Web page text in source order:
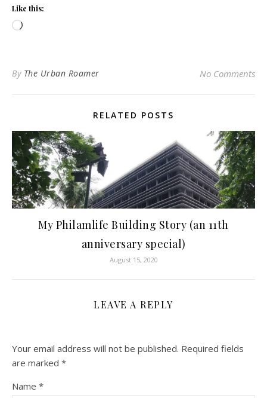
Like this:
Loading…
By The Urban Roamer No Comments
RELATED POSTS
My Philamlife Building Story (an 11th
anniversary special)
August 15, 2020
LEAVE A REPLY
Your email address will not be published. Required fields
are marked *
Name *